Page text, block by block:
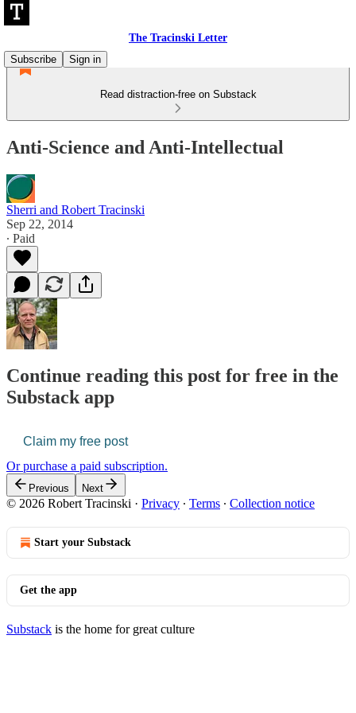
The Tracinski Letter
Subscribe
Sign in
Read distraction-free on Substack
Anti-Science and Anti-Intellectual
Sherri and Robert Tracinski
Sep 22, 2014
∙ Paid
Continue reading this post for free in the
Substack app
Claim my free post
Or purchase a paid subscription.
Previous Next
© 2026 Robert Tracinski · Privacy ∙ Terms ∙ Collection notice
Start your Substack
Get the app
Substack is the home for great culture